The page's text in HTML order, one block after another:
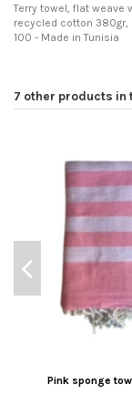
Terry towel, flat weave
recycled cotton 380gr,
100 - Made in Tunisia
7 other products in
Pink sponge